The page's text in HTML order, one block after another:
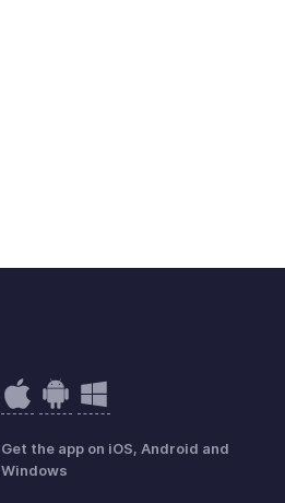
Get the app on iOS, Android and
Windows